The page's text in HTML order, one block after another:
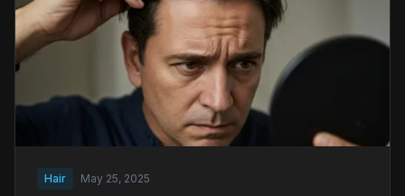
Hair May 25, 2025